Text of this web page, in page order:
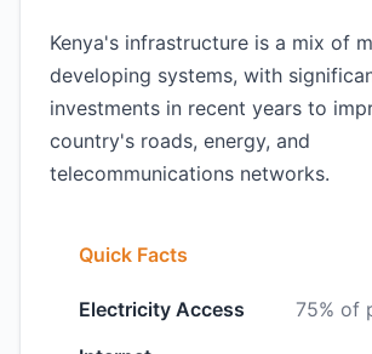
Kenya's infrastructure is a mix of
developing systems, with
investments in recent years to
country's roads, energy, and
telecommunications networks.
Quick Facts
Electricity Access
75% of